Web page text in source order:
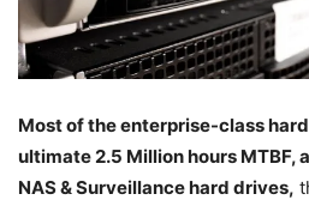
Most of the enterprise-class
ultimate 2.5 Million hours MTBF,
NAS & Surveillance hard drives,